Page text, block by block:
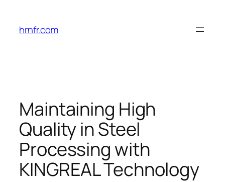
content
hrnfr.com
Maintaining High
Quality in Steel
Processing with
KINGREAL Technology